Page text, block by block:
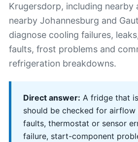
Krugersdorp, including nearby
nearby Johannesburg and
diagnose cooling failures,
faults, frost problems and
refrigeration breakdowns.
Direct answer: A fridge that
should be checked for
faults, thermostat or sensor
failure, start-component